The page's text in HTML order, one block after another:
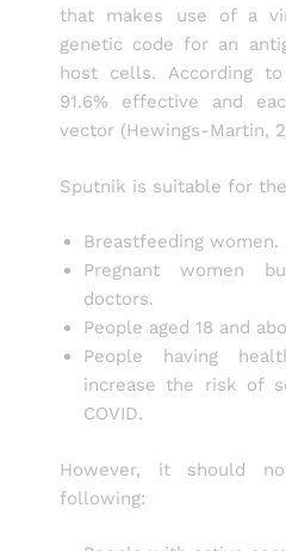
that makes use of a
genetic code for an
host cells. According
91.6% effective and
vector (Hewings-Martin,
Sputnik is suitable for
Breastfeeding women.
Pregnant women
doctors.
People aged 18 and
People having
increase the risk of
COVID.
However, it should
following: